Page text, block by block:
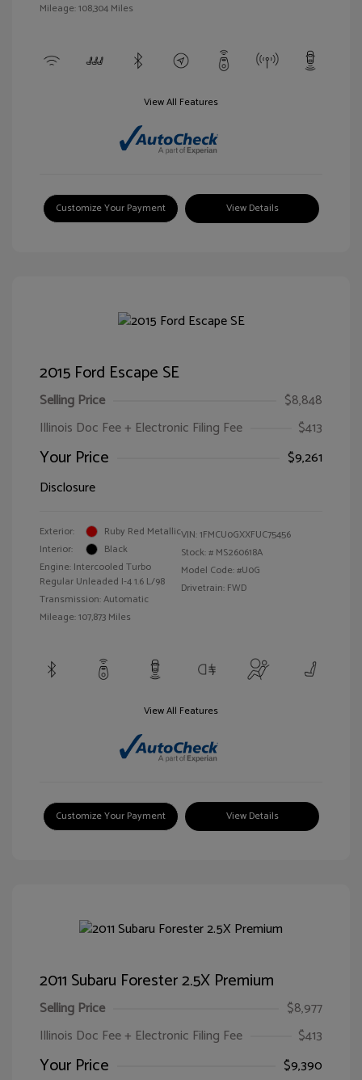
Mileage: 108,304 Miles
View All Features
Customize Your Payment View Details
2015 Ford Escape SE
Selling Price
$8,848
Illinois Doc Fee + Electronic Filing Fee
$413
Your Price
$9,261
Disclosure
Exterior:
Ruby Red Metallic
Interior:
Black
Engine: Intercooled Turbo
Regular Unleaded I-4 1.6 L/98
Transmission: Automatic
Mileage: 107,873 Miles
VIN:1FMCU0GXXFUC75456
Stock: # MS260618A
Model Code: #U0G
Drivetrain: FWD
View All Features
Customize Your Payment View Details
2011 Subaru Forester 2.5X Premium
Selling Price
$8,977
Illinois Doc Fee + Electronic Filing Fee
$413
Your Price
$9,390